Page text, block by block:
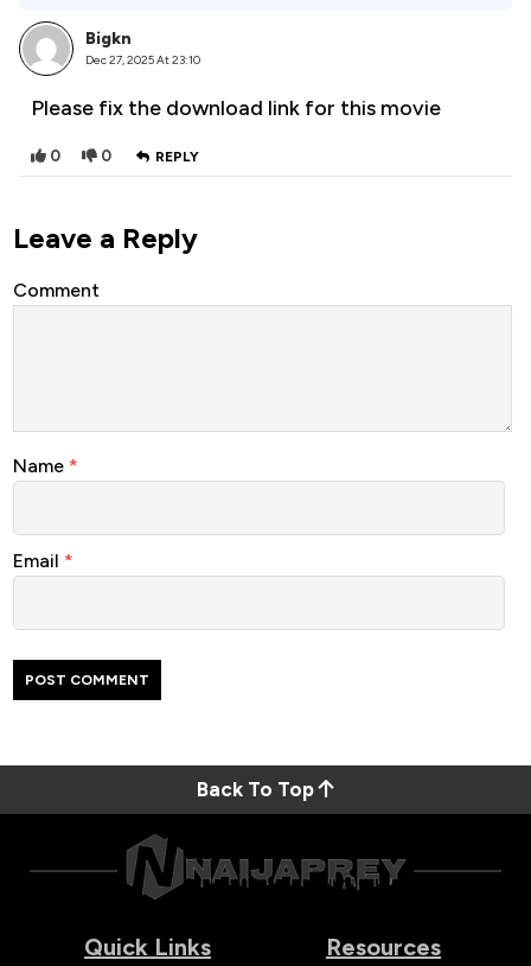
Bigkn
Dec 27, 2025 At 23:10
Please fix the download link for this movie
0 0 REPLY
Leave a Reply
Comment
Name *
Email *
Back To Top
Quick Links Resources